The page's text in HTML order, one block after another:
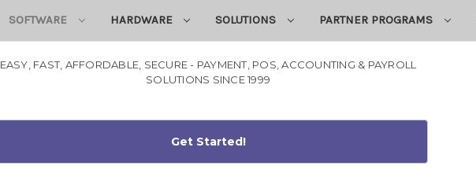
SOFTWARE HARDWARE SOLUTIONS PARTNER PROGRAMS
EASY, FAST, AFFORDABLE, SECURE - PAYMENT, POS, ACCOUNTING & PAYROLL
SOLUTIONS SINCE 1999